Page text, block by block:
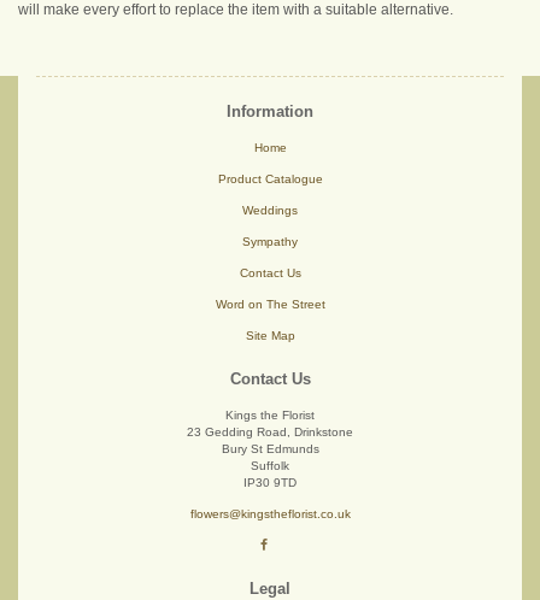
will make every effort to replace the item with a suitable alternative.
Information
Home
Product Catalogue
Weddings
Sympathy
Contact Us
Word on The Street
Site Map
Contact Us
Kings the Florist
23 Gedding Road, Drinkstone
Bury St Edmunds
Suffolk
IP30 9TD
flowers@kingstheflorist.co.uk
Legal